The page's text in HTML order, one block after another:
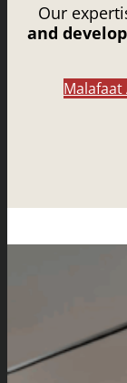
Our
and
Malafaat